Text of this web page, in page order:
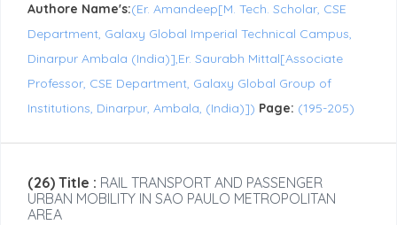
Authore Name's:(Er. Amandeep[M. Tech. Scholar, CSE
Department, Galaxy Global Imperial Technical Campus,
Dinarpur Ambala (India)],Er. Saurabh Mittal[Associate
Professor, CSE Department, Galaxy Global Group of
Institutions, Dinarpur, Ambala, (India)]) Page: (195-205)
(26) Title : RAIL TRANSPORT AND PASSENGER
URBAN MOBILITY IN SAO PAULO METROPOLITAN
AREA